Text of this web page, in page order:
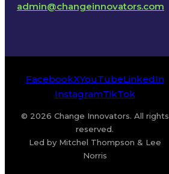
admin@changeinnovators.com
FacebookXYouTubeLinkedIn
InstagramTikTok
© 2026 Change Innovators. All rights
reserved.
Led by Mitchel Thompson & Lee
Norris